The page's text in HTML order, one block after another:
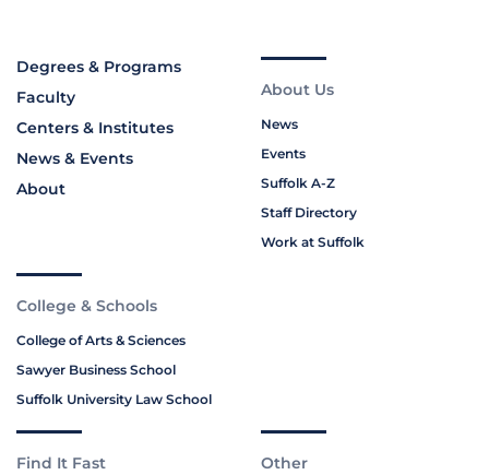
Degrees & Programs
Faculty
Centers & Institutes
News & Events
About
About Us
News
Events
Suffolk A-Z
Staff Directory
Work at Suffolk
College & Schools
College of Arts & Sciences
Sawyer Business School
Suffolk University Law School
Find It Fast Other